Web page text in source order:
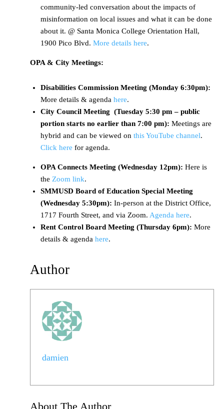
community-led conversation about the impacts of
misinformation on local issues and what it can be done
about it. @ Santa Monica College Orientation Hall,
1900 Pico Blvd. More details here.
OPA & City Meetings:
Disabilities Commission Meeting (Monday 6:30pm):
More details & agenda here.
City Council Meeting (Tuesday 5:30 pm – public
portion starts no earlier than 7:00 pm): Meetings are
hybrid and can be viewed on this YouTube channel.
Click here for agenda.
OPA Connects Meeting (Wednesday 12pm): Here is
the Zoom link.
SMMUSD Board of Education Special Meeting
(Wednesday 5:30pm): In-person at the District Office,
1717 Fourth Street, and via Zoom. Agenda here.
Rent Control Board Meeting (Thursday 6pm): More
details & agenda here.
Author
damien
About The Author